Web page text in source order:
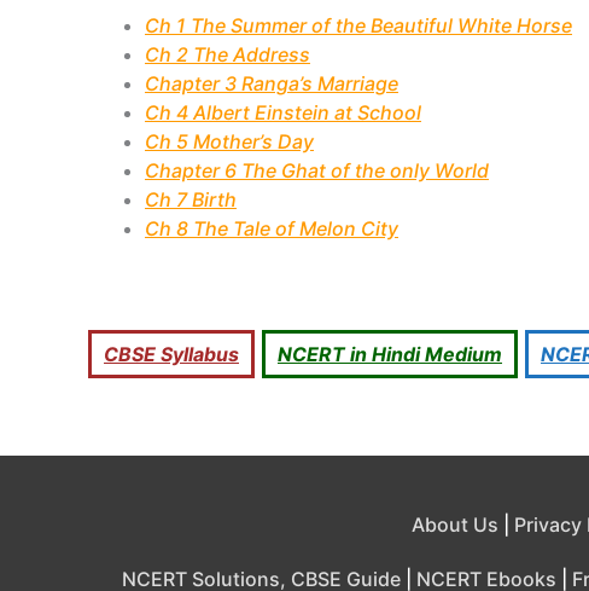
Ch 1 The Summer of the Beautiful White Horse
Ch 2 The Address
Chapter 3 Ranga’s Marriage
Ch 4 Albert Einstein at School
Ch 5 Mother’s Day
Chapter 6 The Ghat of the only World
Ch 7 Birth
Ch 8 The Tale of Melon City
CBSE Syllabus NCERT in Hindi Medium
About Us Privacy
NCERT Solutions, CBSE Guide| NCERT Ebooks